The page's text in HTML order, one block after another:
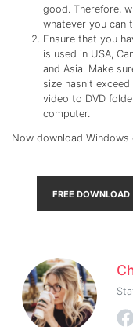
good. Therefore,
whatever you can
Ensure that you
is used in USA,
and Asia. Make
size hasn't
video to DVD
computer.
Now download Windows
FREE DOWNLOAD